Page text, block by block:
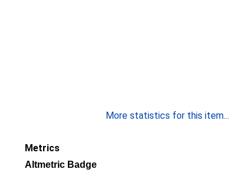
More statistics for this item...
Metrics
Altmetric Badge